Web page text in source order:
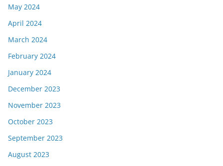
May 2024
April 2024
March 2024
February 2024
January 2024
December 2023
November 2023
October 2023
September 2023
August 2023